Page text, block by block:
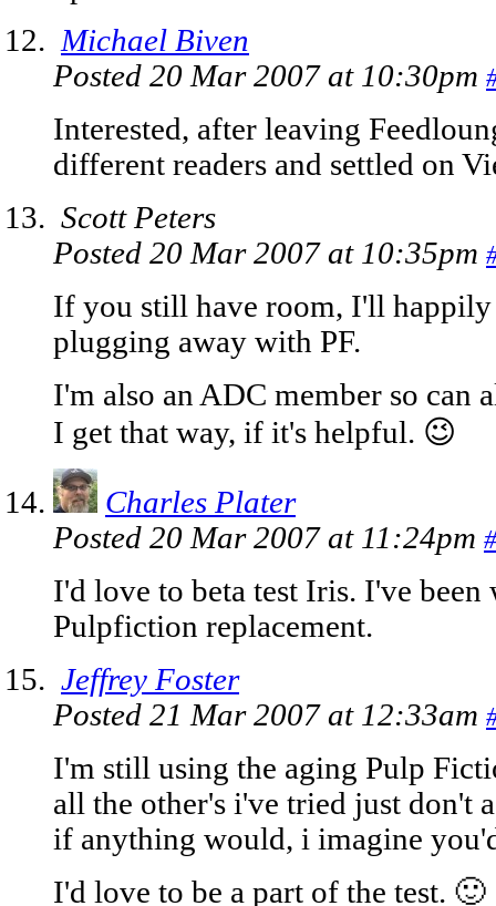
Michael Biven
Posted 20 Mar 2007 at 10:30pm
Interested, after leaving
different readers and settled on
Scott Peters
Posted 20 Mar 2007 at 10:35pm
If you still have room, I'll
plugging away with PF.
I'm also an ADC member so can
I get that way, if it's helpful. 😉
Charles Plater
Posted 20 Mar 2007 at 11:24pm #
I'd love to beta test Iris. I've
Pulpfiction replacement.
Jeffrey Foster
Posted 21 Mar 2007 at 12:33am
I'm still using the aging Pulp
all the other's i've tried just don't
if anything would, i imagine
I'd love to be a part of the test. 🙂